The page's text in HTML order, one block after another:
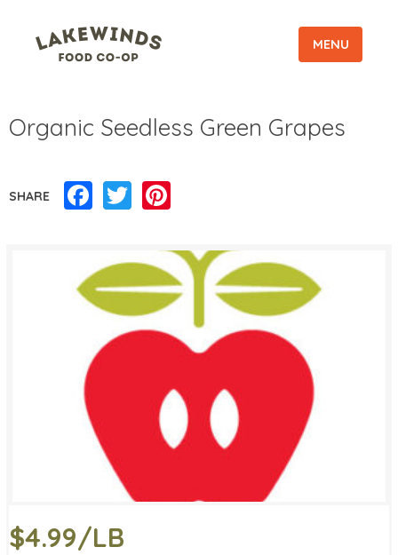
MENU
Organic Seedless Green Grapes
SHARE Facebook
Twitter
$4.99/LB